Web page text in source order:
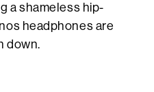
a shameless hip-
headphones are
down.